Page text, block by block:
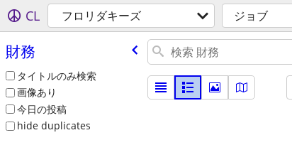
CL フロリダキーズ ジョブ
財務
タイトルのみ検索
画像あり
今日の投稿
hide duplicates